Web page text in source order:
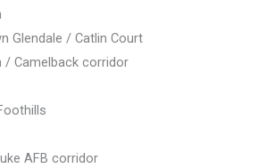
Glendale / Catlin Court
/ Camelback corridor
AFB corridor